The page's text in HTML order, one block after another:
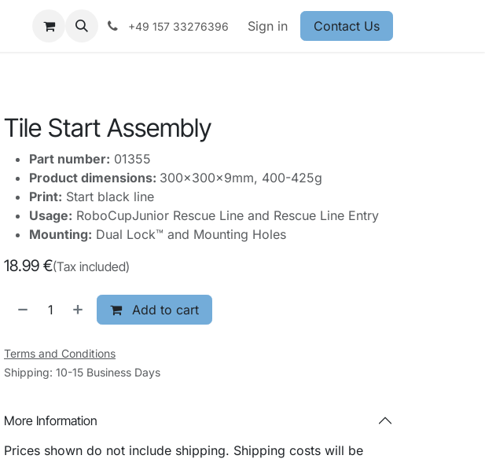
About Us +49 157 33276396 Sign in Contact Us
Tile Start Assembly
Part number: 01355
Product dimensions: 300x300x9mm, 400-425g
Print: Start black line
Usage: RoboCupJunior Rescue Line and Rescue Line Entry
Mounting: Dual Lock™ and Mounting Holes
18.99 €(Tax included)
Add to cart
Terms and Conditions
Shipping: 10-15 Business Days
More Information
Prices shown do not include shipping. Shipping costs will be